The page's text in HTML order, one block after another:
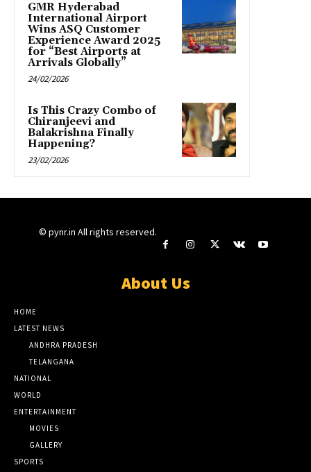
GMR Hyderabad
International Airport
Wins ASQ Customer
Experience Award 2025
for “Best Airports at
Arrivals Globally”
24/02/2026
Is This Crazy Combo of
Chiranjeevi and
Balakrishna Finally
Happening?
23/02/2026
© pynr.in All rights reserved.
About Us
HOME
LATEST NEWS
ANDHRA PRADESH
TELANGANA
NATIONAL
WORLD
ENTERTAINMENT
MOVIES
GALLERY
SPORTS